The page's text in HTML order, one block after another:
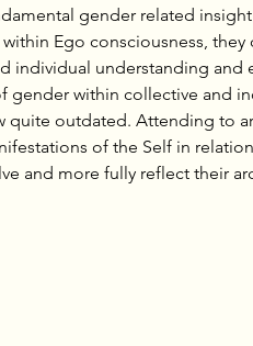
gender related
Ego consciousness, they
individual understanding
within collective and
quite outdated. Attending to
of the Self in
and more fully reflect their